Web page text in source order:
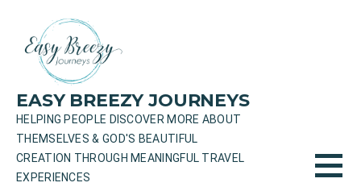
content
EASY BREEZY JOURNEYS
HELPING PEOPLE DISCOVER MORE ABOUT
THEMSELVES & GOD'S BEAUTIFUL
CREATION THROUGH MEANINGFUL TRAVEL
EXPERIENCES